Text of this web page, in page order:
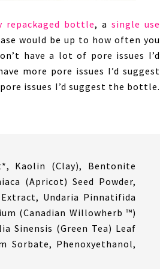
repackaged bottle, asingle use
would be up to how often you
have a lot of pore issues I’d
more pore issues I’d suggest
issues I’d suggest the bottle.
Kaolin (Clay), Bentonite
(Apricot) Seed Powder,
Extract, Undaria Pinnatifida
(Canadian Willowherb ™)
Sinensis (Green Tea) Leaf
Sorbate, Phenoxyethanol,